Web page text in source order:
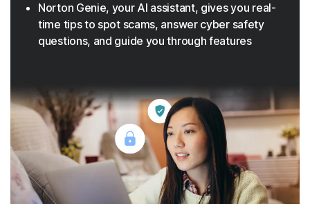
Norton Genie, your AI assistant, gives you real-
time tips to spot scams, answer cyber safety
questions, and guide you through features